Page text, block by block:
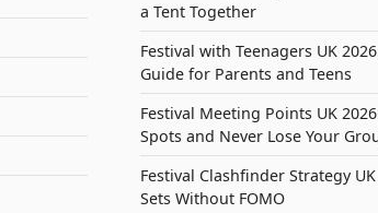
a Tent Together
Festival with Teenagers UK
Guide for Parents and Teens
Festival Meeting Points UK
Spots and Never Lose Your
Festival Clashfinder Strategy
Sets Without FOMO